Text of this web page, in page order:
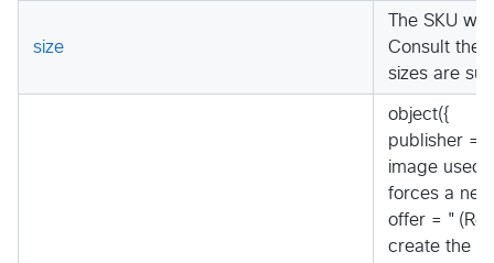
size
The SKU
Consult the
sizes are
object({
publisher =
image used
forces a
offer =
create the